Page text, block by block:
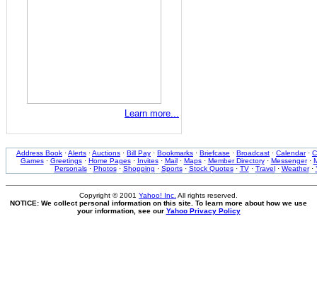
Learn more...
Address Book ·Alerts ·Auctions · Bill Pay · Bookmarks · Briefcase · Broadcast · Calendar·
Games· Greetings· Home Pages· Invites· Mail· Maps· Member Directory· Messenger·
Personals· Photos· Shopping · Sports· Stock Quotes· TV· Travel· Weather·
Copyright © 2001 Yahoo! Inc. All rights reserved.
NOTICE: We collect personal information on this site. To learn more about how we use
your information, see our Yahoo Privacy Policy